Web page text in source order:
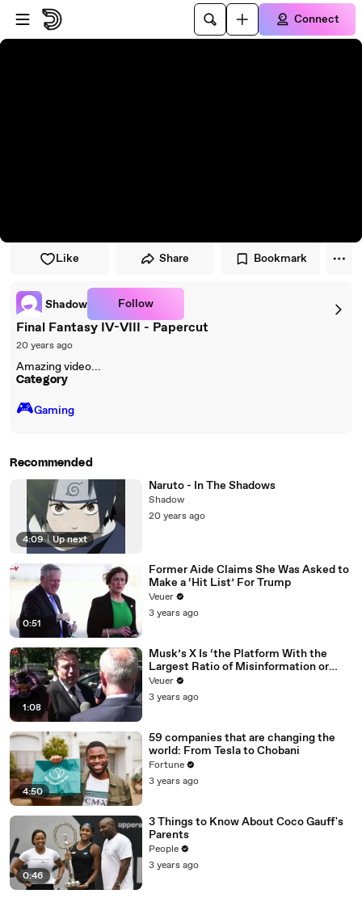
Skip to player
Skip to main content
Connect
Like Share Bookmark
Shadow Follow
Final Fantasy IV-VIII - Papercut
20 years ago
Amazing video...
Category
🎮️Gaming
Recommended
4:09 | Up next
Naruto - In The Shadows
Shadow
20 years ago
0:51
Former Aide Claims She Was Asked to
Make a ‘Hit List’ For Trump
Veuer
3 years ago
1:08
Musk’s X Is ‘the Platform With the
Largest Ratio of Misinformation or
Disinformation’ Amongst All Social
Media Platforms
Veuer
3 years ago
4:50
59 companies that are changing the
world: From Tesla to Chobani
Fortune
3 years ago
0:46
3 Things to Know About Coco Gauff's
Parents
People
3 years ago